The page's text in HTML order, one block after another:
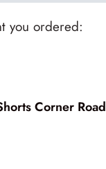
you ordered:
Corner Road